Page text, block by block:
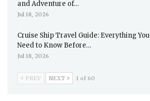
and Adventure of…
Jul 18, 2026
Cruise Ship Travel Guide: Everything You
Need to Know Before…
Jul 18, 2026
PREV NEXT 1 of 60